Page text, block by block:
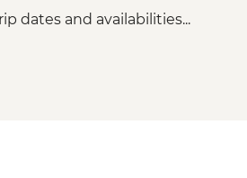
dates and availabilities...